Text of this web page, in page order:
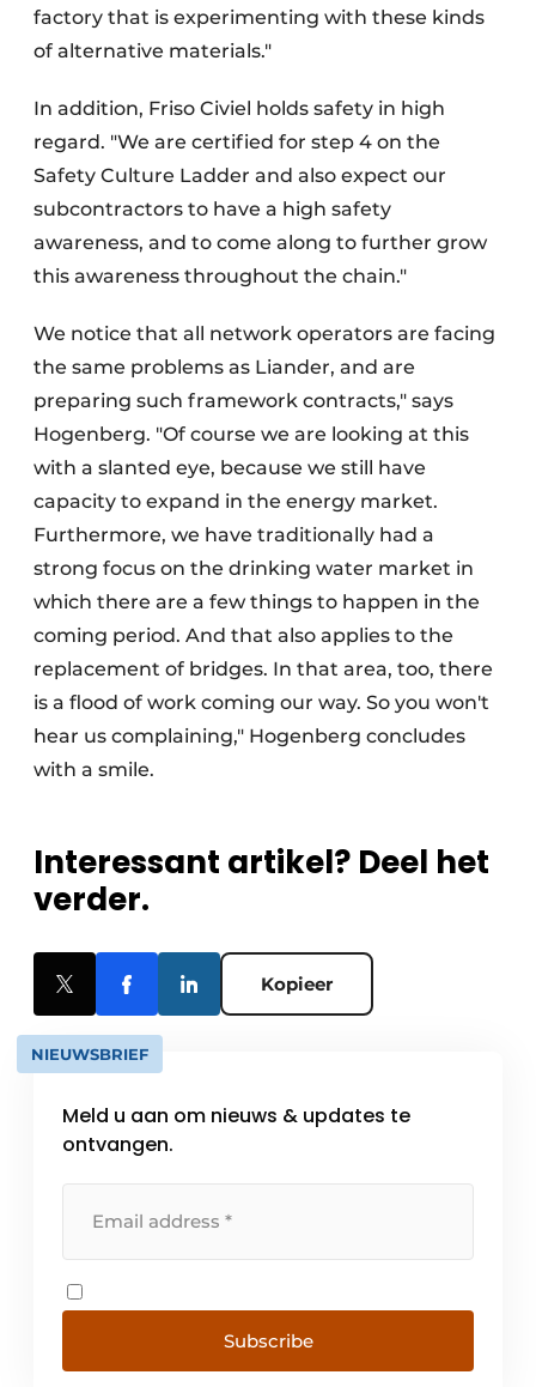
factory that is experimenting with these kinds
of alternative materials."
In addition, Friso Civiel holds safety in high
regard. "We are certified for step 4 on the
Safety Culture Ladder and also expect our
subcontractors to have a high safety
awareness, and to come along to further grow
this awareness throughout the chain."
We notice that all network operators are facing
the same problems as Liander, and are
preparing such framework contracts," says
Hogenberg. "Of course we are looking at this
with a slanted eye, because we still have
capacity to expand in the energy market.
Furthermore, we have traditionally had a
strong focus on the drinking water market in
which there are a few things to happen in the
coming period. And that also applies to the
replacement of bridges. In that area, too, there
is a flood of work coming our way. So you won't
hear us complaining," Hogenberg concludes
with a smile.
Interessant artikel? Deel het
verder.
Kopieer
NIEUWSBRIEF
Meld u aan om nieuws & updates te
ontvangen.
Subscribe